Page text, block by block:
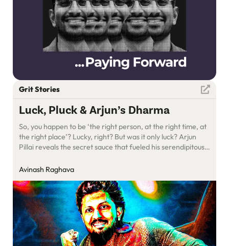
Grit Stories
Luck, Pluck & Arjun’s Dharma
So, you happen to be ‘the right person, at the right time, at
the right place’? Lucky, right? But was it only luck? Arjun
Pillai reveals the secret sauce that fueled his serendipitous
Avinash Raghava